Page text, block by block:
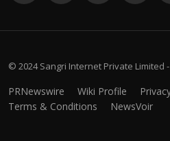
© 2024 Sangri Internet Private Limited
PRNewswire Wiki Profile
Terms & Conditions
NewsVoir